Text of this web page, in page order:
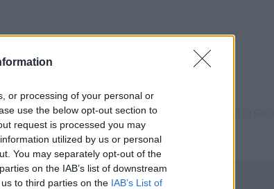
or processing of your personal or
use the below opt-out section to
request is processed you may
utilized by us or personal
You may separately opt-out of the
on the IAB’s list of downstream
to third parties on the IAB’s List of
O’Donovan Rossa got the better of Castlehaven in